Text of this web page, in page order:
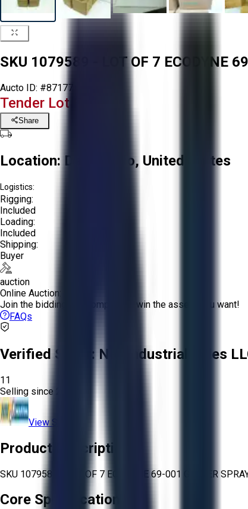
SKU 1079589 - LOT OF 7 ECODYNE
Aucto ID: #87177
Tender Lot Ended
Share
Location: Delta, Ohio, United States
Logistics:
Rigging:
Included
Loading:
Included
Shipping:
Buyer
auction
Online Auction:
Join the bidding and compete to win the assets you want!
FAQs
Verified Seller: NRI Industrial Sales
11
Selling since
View Store
Product Description
SKU 1079589 - LOT OF 7 ECODYNE 69-001 GRAVER
Core Specifications